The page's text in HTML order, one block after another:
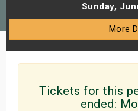
Sunday,
More
Tickets for this
ended: